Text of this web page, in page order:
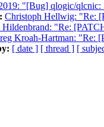
"[Bug] qlogic/qlcnic:
Christoph Hellwig: "Re:
"Re:
Kroah-Hartman: "Re:
[ date ] [ thread ] [